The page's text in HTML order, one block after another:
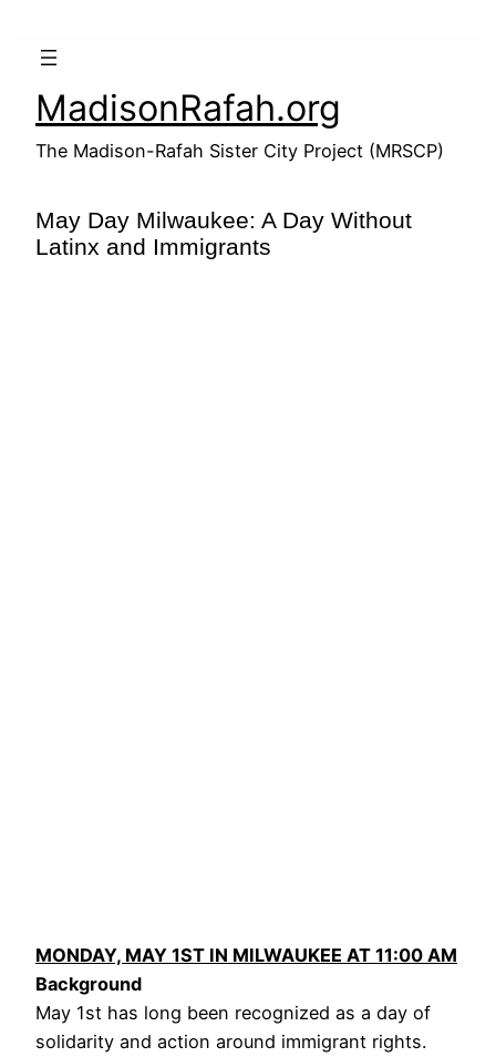
MadisonRafah.org
The Madison-Rafah Sister City Project (MRSCP)
May Day Milwaukee: A Day Without
Latinx and Immigrants
MONDAY, MAY 1ST IN MILWAUKEE AT 11:00 AM
Background
May 1st has long been recognized as a day of
solidarity and action around immigrant rights.